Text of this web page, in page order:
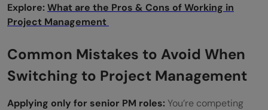
Explore:What are the Pros & Cons of Working in
Project Management
Common Mistakes to Avoid When
Switching to Project Management
Applying only for senior PM roles: You’re competing